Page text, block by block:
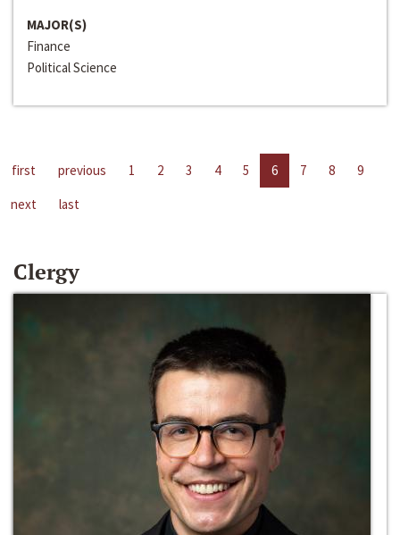
MAJOR(S)
Finance
Political Science
first previous 1 2 3 4 5 6 7 8
9
next
last
Clergy